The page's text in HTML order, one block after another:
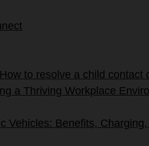
to resolve a child contact
a Thriving Workplace
Vehicles: Benefits,